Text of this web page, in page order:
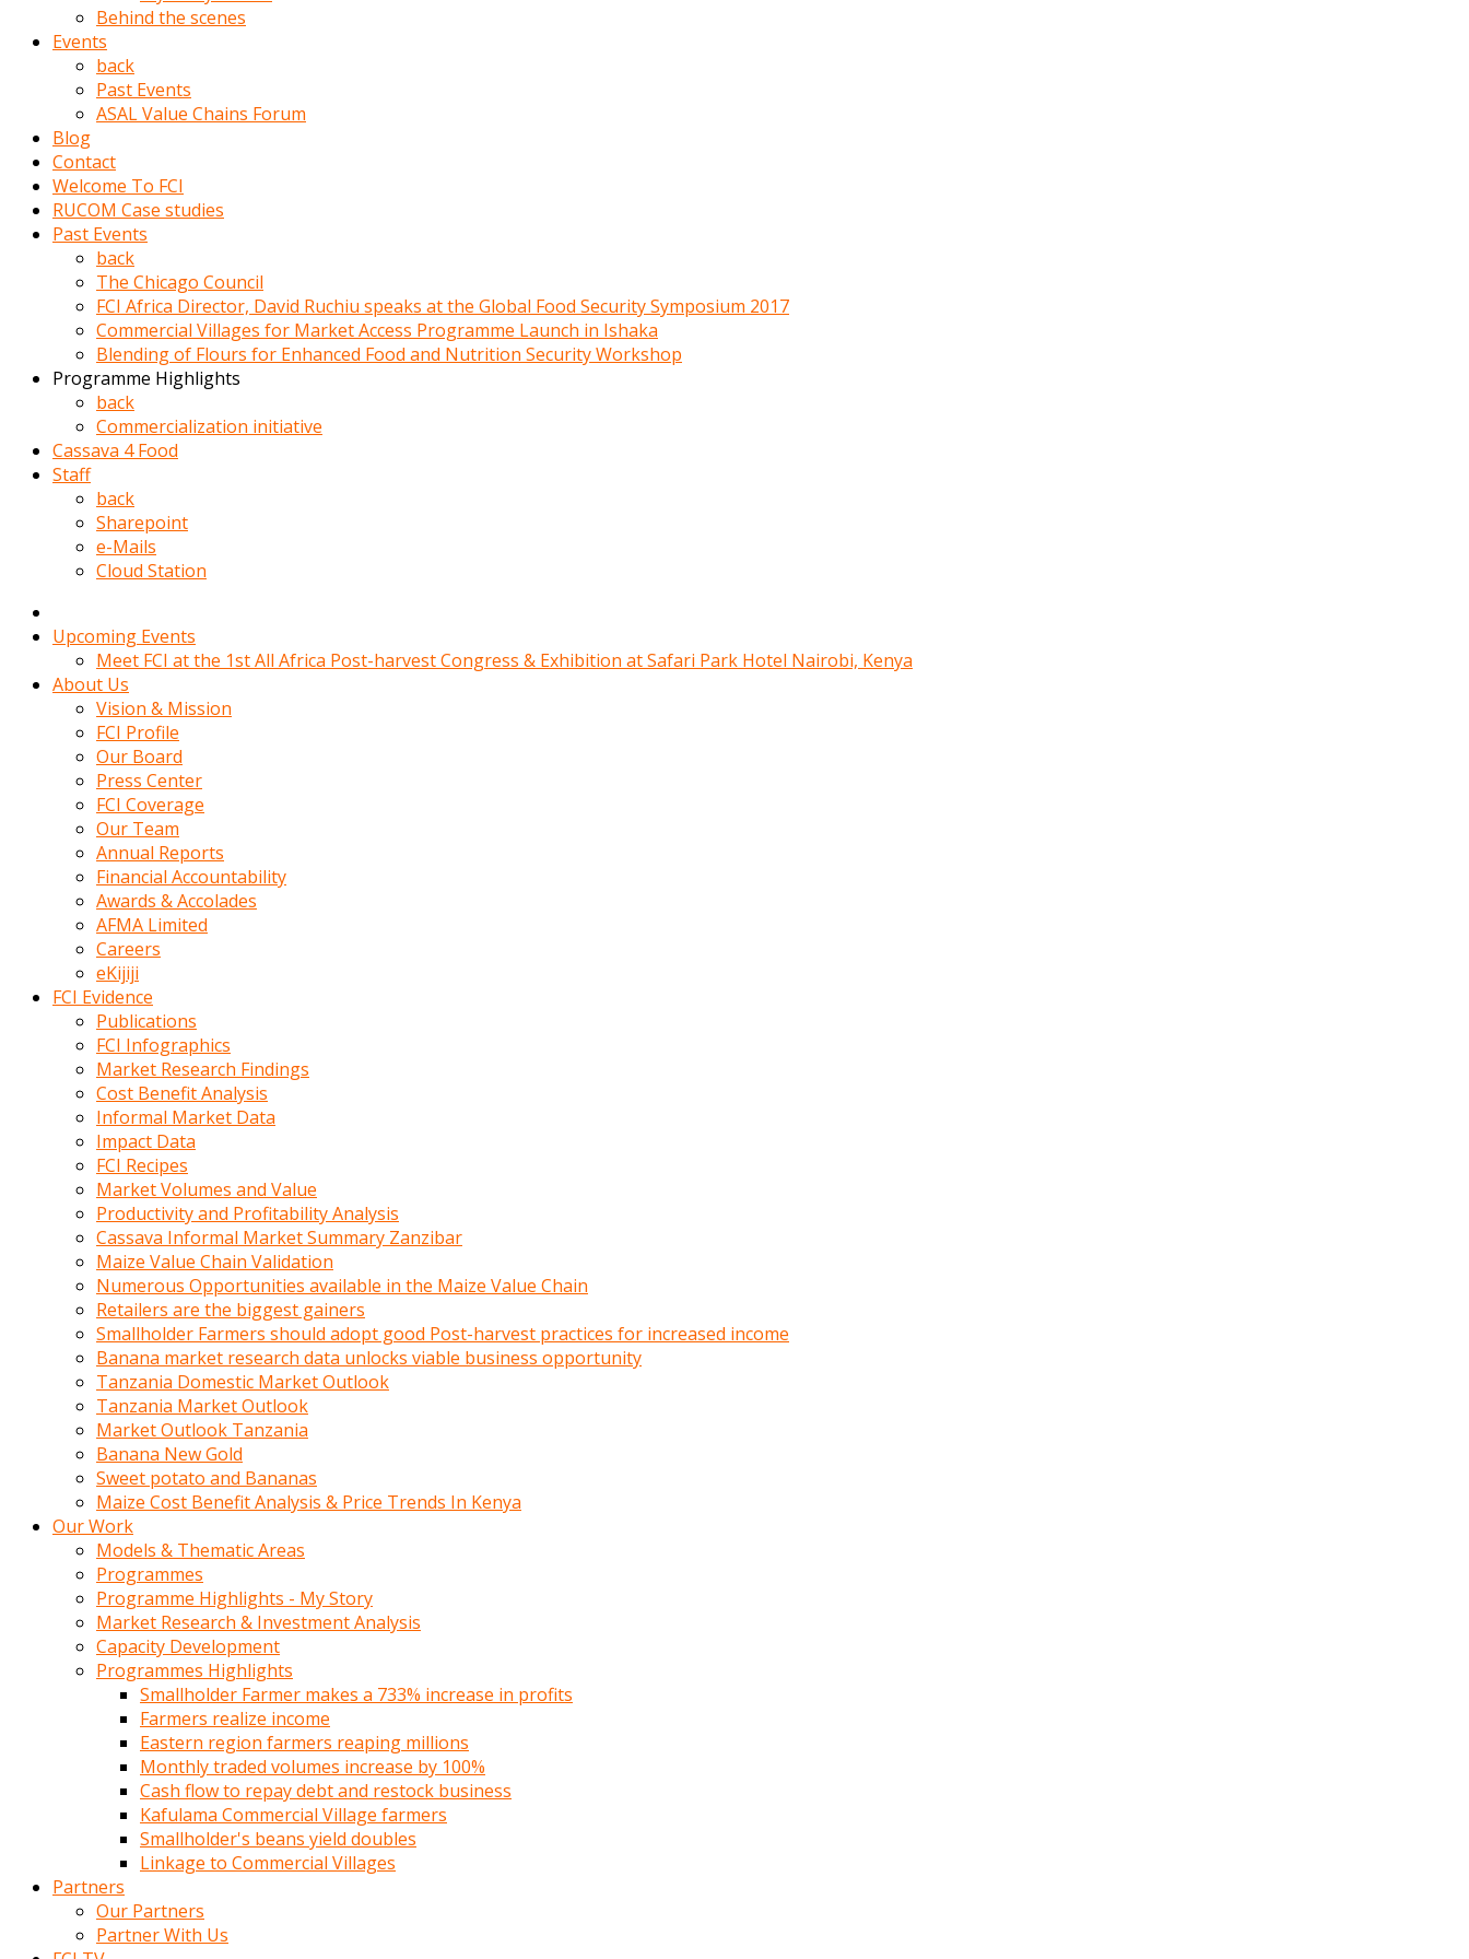
izle
adam
kalkarak
yanına
gider
memeleri
yalamaya
porno
Bunun
uzerine
kadin
gittikten
hemen
kadin
hikayeleri
harekete
Hemsirelik
calistigi
hikayeler
bulusma
oldugunu
soyleyerek
Behind the scenes
Events
back
Past Events
ASAL Value Chains Forum
Blog
Contact
Welcome To FCI
RUCOM Case studies
Past Events
back
The Chicago Council
FCI Africa Director, David Ruchiu speaks at the Global Food Security Symposium 2017
Commercial Villages for Market Access Programme Launch in Ishaka
Blending of Flours for Enhanced Food and Nutrition Security Workshop
Programme Highlights
back
Commercialization initiative
Cassava 4 Food
Staff
back
Sharepoint
e-Mails
Cloud Station
Upcoming Events
Meet FCI at the 1st All Africa Post-harvest Congress & Exhibition at Safari Park Hotel Nairobi, Kenya
About Us
Vision & Mission
FCI Profile
Our Board
Press Center
FCI Coverage
Our Team
Annual Reports
Financial Accountability
Awards & Accolades
AFMA Limited
Careers
eKijiji
FCI Evidence
Publications
FCI Infographics
Market Research Findings
Cost Benefit Analysis
Informal Market Data
Impact Data
FCI Recipes
Market Volumes and Value
Productivity and Profitability Analysis
Cassava Informal Market Summary Zanzibar
Maize Value Chain Validation
Numerous Opportunities available in the Maize Value Chain
Retailers are the biggest gainers
Smallholder Farmers should adopt good Post-harvest practices for increased income
Banana market research data unlocks viable business opportunity
Tanzania Domestic Market Outlook
Tanzania Market Outlook
Market Outlook Tanzania
Banana New Gold
Sweet potato and Bananas
Maize Cost Benefit Analysis & Price Trends In Kenya
Our Work
Models & Thematic Areas
Programmes
Programme Highlights - My Story
Market Research & Investment Analysis
Capacity Development
Programmes Highlights
Smallholder Farmer makes a 733% increase in profits
Farmers realize income
Eastern region farmers reaping millions
Monthly traded volumes increase by 100%
Cash flow to repay debt and restock business
Kafulama Commercial Village farmers
Smallholder's beans yield doubles
Linkage to Commercial Villages
Partners
Our Partners
Partner With Us